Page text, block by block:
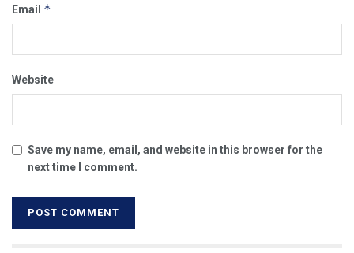
Email *
Website
Save my name, email, and website in this browser for the
next time I comment.